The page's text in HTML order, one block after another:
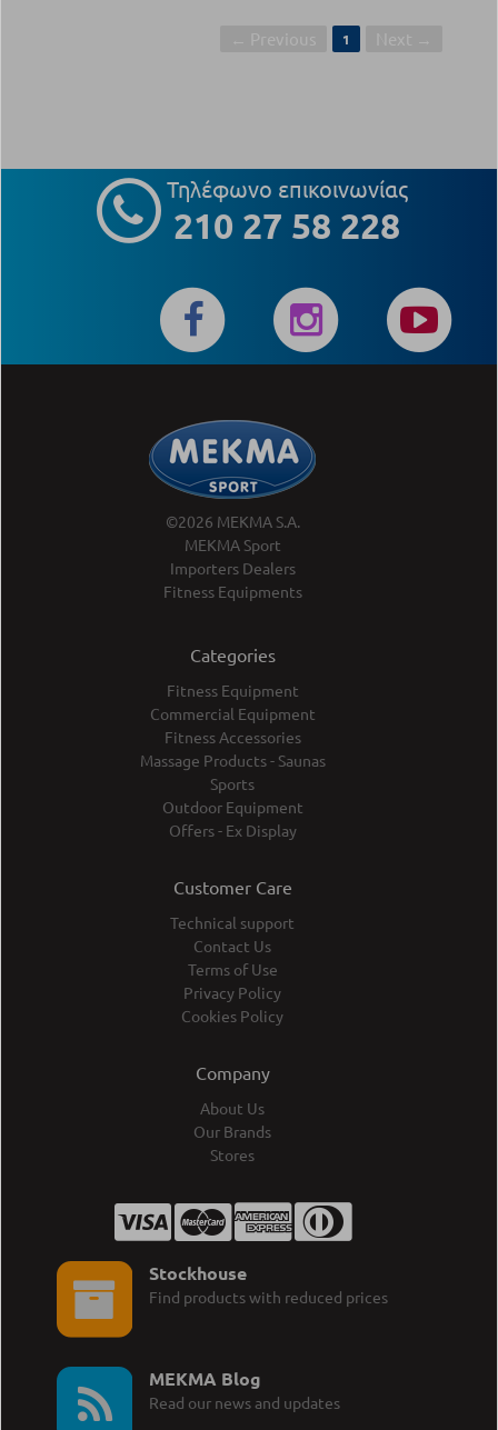
1
Τηλέφωνο επικοινωνίας
210 27 58 228
©2026 MEKMA S.A.
MEKMA Sport
Importers Dealers
Fitness Equipments
Categories
Fitness Equipment
Commercial Equipment
Fitness Accessories
Massage Products - Saunas
Sports
Outdoor Equipment
Offers - Ex Display
Customer Care
Technical support
Contact Us
Terms of Use
Privacy Policy
Cookies Policy
Company
About Us
Our Brands
Stores
Stockhouse
Find products with reduced prices
MEKMA Blog
Read our news and updates